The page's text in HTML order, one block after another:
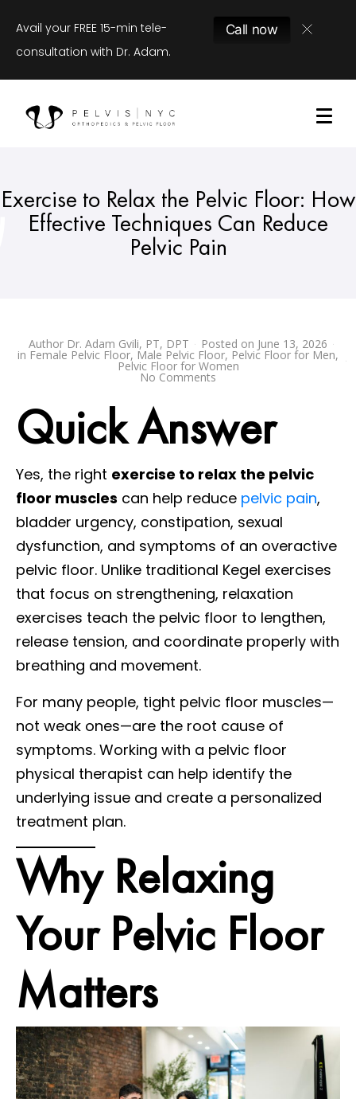
Avail your FREE 15-min tele-
consultation with Dr. Adam.
Call now
Exercise to Relax the Pelvic Floor: How
Effective Techniques Can Reduce
Pelvic Pain
Author Dr. Adam Gvili, PT, DPT Posted on June 13, 2026
in Female Pelvic Floor, Male Pelvic Floor, Pelvic Floor for Men,
Pelvic Floor for Women
No Comments
Quick Answer
Yes, the right exercise to relax the pelvic
floor muscles can help reduce pelvic pain,
bladder urgency, constipation, sexual
dysfunction, and symptoms of an overactive
pelvic floor. Unlike traditional Kegel exercises
that focus on strengthening, relaxation
exercises teach the pelvic floor to lengthen,
release tension, and coordinate properly with
breathing and movement.
For many people, tight pelvic floor muscles—
not weak ones—are the root cause of
symptoms. Working with a pelvic floor
physical therapist can help identify the
underlying issue and create a personalized
treatment plan.
Why Relaxing
Your Pelvic Floor
Matters